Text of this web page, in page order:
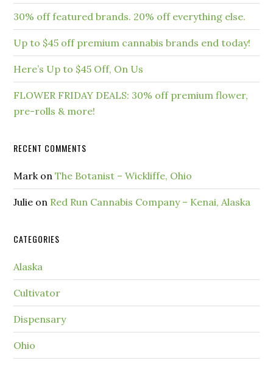
30% off featured brands. 20% off everything else.
Up to $45 off premium cannabis brands end today!
Here’s Up to $45 Off, On Us
FLOWER FRIDAY DEALS: 30% off premium flower,
pre-rolls & more!
RECENT COMMENTS
Mark onThe Botanist – Wickliffe, Ohio
Julie on Red Run Cannabis Company – Kenai, Alaska
CATEGORIES
Alaska
Cultivator
Dispensary
Ohio